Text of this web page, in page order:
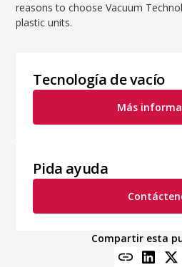
reasons to choose Vacuum
plastic units.
Tecnología de vacío
Más
Pida ayuda
Compartir esta